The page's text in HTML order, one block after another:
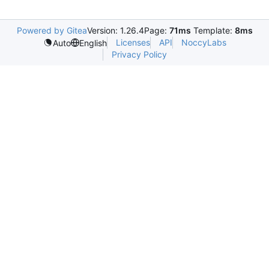
Powered by GiteaVersion: 1.26.4Page: 71ms Template: 8ms
Auto
English Licenses API
NoccyLabs
Privacy Policy